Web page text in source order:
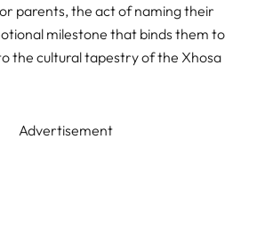
parents, the act of naming their
milestone that binds them to
the cultural tapestry of the Xhosa
Advertisement